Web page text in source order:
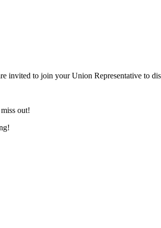
invited to join your Union Representative to
out!